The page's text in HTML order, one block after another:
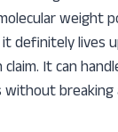
weight
definitely lives
It can
breaking